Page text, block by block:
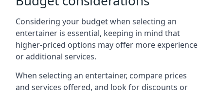
Considering your budget when selecting an
entertainer is essential, keeping in mind that
higher-priced options may offer more experience
or additional services.
When selecting an entertainer, compare prices
and services offered, and look for discounts or